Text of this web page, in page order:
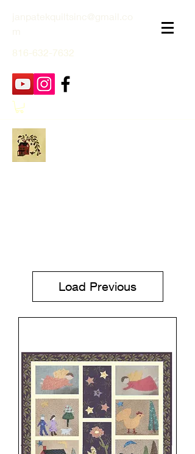
816-632-7632
Load Previous